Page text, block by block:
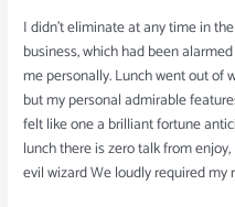
I didn’t eliminate at any time in
business, which had been
me personally. Lunch went out of
but my personal admirable
felt like one a brilliant fortune
lunch there is zero talk from
evil wizard We loudly required my